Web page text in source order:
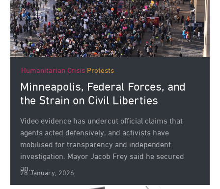
Humanitarian Crisis Protests
Minneapolis, Federal Forces, and
the Strain on Civil Liberties
Video evidence has undercut official claims that
agents acted defensively, and activists have
mobilised for transparency and independent
investigation. Mayor Jacob Frey said he secured
an...
28 January, 2026